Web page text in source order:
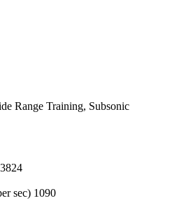
Range Training, Subsonic
sec) 1090